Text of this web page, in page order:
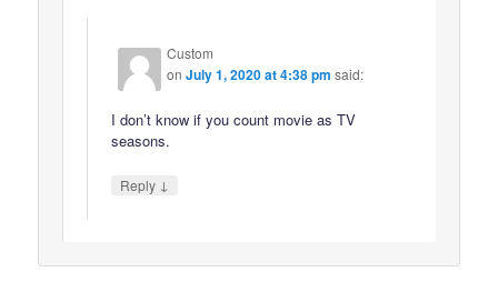
Custom
onJuly 1, 2020 at 4:38 pm said:
I don’t know if you count movie as TV
seasons.
Reply ↓